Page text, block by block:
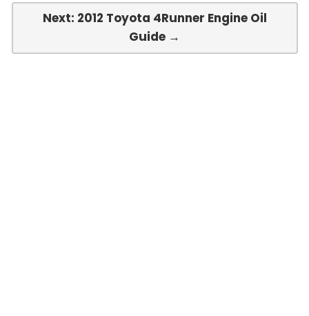
Next: 2012 Toyota 4Runner Engine Oil
Guide →